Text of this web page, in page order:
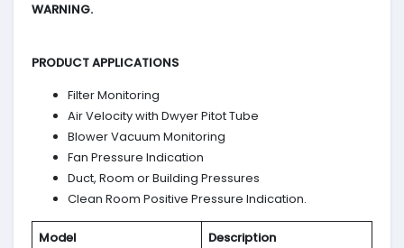
WARNING.
PRODUCT APPLICATIONS
Filter Monitoring
Air Velocity with Dwyer Pitot Tube
Blower Vacuum Monitoring
Fan Pressure Indication
Duct, Room or Building Pressures
Clean Room Positive Pressure Indication.
Model Description